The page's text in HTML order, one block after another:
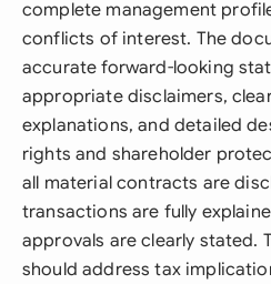
complete management
conflicts of interest. The
accurate forward-looking
appropriate disclaimers,
explanations, and detailed
rights and shareholder
all material contracts are
transactions are fully
approvals are clearly stated.
should address tax